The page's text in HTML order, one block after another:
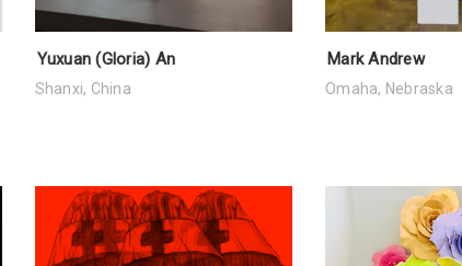
Yuxuan (Gloria) An
Shanxi, China
Mark Andrew
Omaha, Nebraska